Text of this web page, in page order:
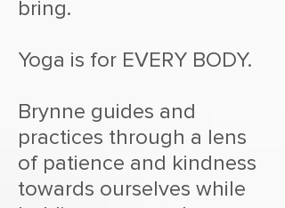
bring.
Yoga is for EVERY BODY.
Brynne guides and
practices through a lens
of patience and kindness
towards ourselves while